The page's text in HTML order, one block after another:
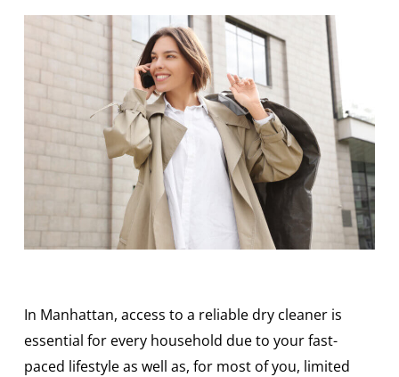
In Manhattan, access to a reliable dry cleaner is
essential for every household due to your fast-
paced lifestyle as well as, for most of you, limited